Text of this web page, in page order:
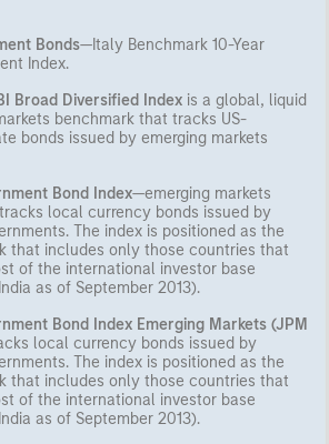
Bonds—Italy Benchmark 10-Year
Index.
Broad Diversified Index is a global, liquid
benchmark that tracks US-
bonds issued by emerging markets
Bond Index—emerging markets
tracks local currency bonds issued by
The index is positioned as the
that includes only those countries that
of the international investor base
as of September 2013).
Bond Index Emerging Markets (JPM
local currency bonds issued by
The index is positioned as the
that includes only those countries that
of the international investor base
as of September 2013).